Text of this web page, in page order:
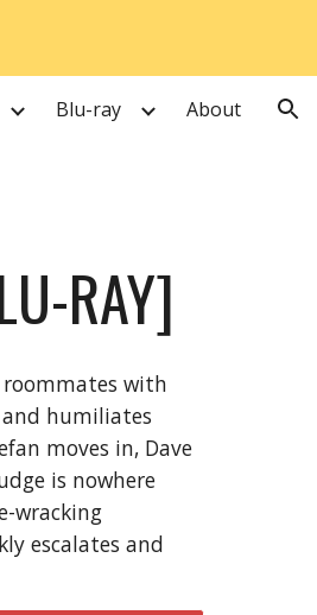
Blu-ray About
RAY]
roommates with
and humiliates
moves in, Dave
is nowhere
wracking
escalates and